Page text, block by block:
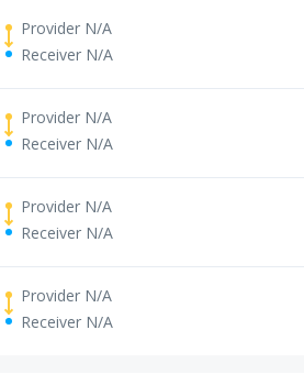
Provider N/A
Receiver N/A
Provider N/A
Receiver N/A
Provider N/A
Receiver N/A
Provider N/A
Receiver N/A